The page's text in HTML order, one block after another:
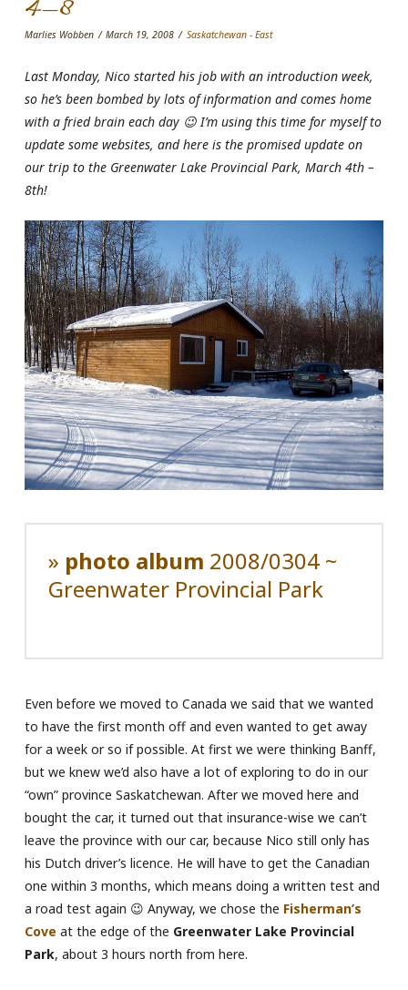
Marlies Wobben March 19, 2008 Saskatchewan - East
Last Monday, Nico started his job with an introduction week,
so he’s been bombed by lots of information and comes home
with a fried brain each day 😉 I’m using this time for myself to
update some websites, and here is the promised update on
our trip to the Greenwater Lake Provincial Park, March 4th –
8th!
» photo album 2008/0304 ~
Greenwater Provincial Park
Even before we moved to Canada we said that we wanted
to have the first month off and even wanted to get away
for a week or so if possible. At first we were thinking Banff,
but we knew we’d also have a lot of exploring to do in our
“own” province Saskatchewan. After we moved here and
bought the car, it turned out that insurance-wise we can’t
leave the province with our car, because Nico still only has
his Dutch driver’s licence. He will have to get the Canadian
one within 3 months, which means doing a written test and
a road test again 😉 Anyway, we chose the Fisherman’s
Cove at the edge of the Greenwater Lake Provincial
Park, about 3 hours north from here.